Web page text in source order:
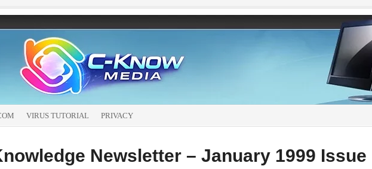
VIRUS TUTORIAL PRIVACY
Newsletter – January 1999 Issue